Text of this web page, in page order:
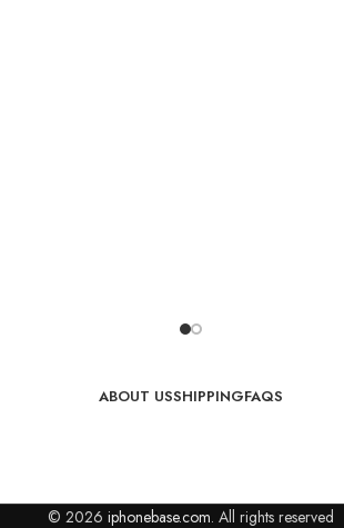
ABOUT USSHIPPINGFAQS
© 2026 iphonebase.com. All rights reserved